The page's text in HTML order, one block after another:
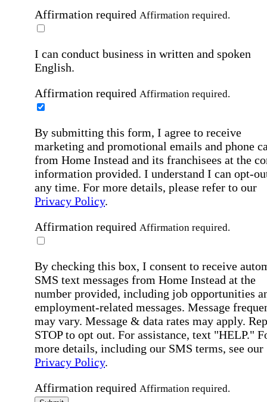
Affirmation required Affirmation required.
I can conduct business in written and spoken
English.
Affirmation required Affirmation required.
By submitting this form, I agree to receive
marketing and promotional emails and phone
from Home Instead and its franchisees at the
information provided. I understand I can opt-
any time. For more details, please refer to our
Privacy Policy.
Affirmation required Affirmation required.
By checking this box, I consent to receive
SMS text messages from Home Instead at the
number provided, including job opportunities
employment-related messages. Message
may vary. Message & data rates may apply.
STOP to opt out. For assistance, text "HELP."
more details, including our SMS terms, see our
Privacy Policy.
Affirmation required Affirmation required.